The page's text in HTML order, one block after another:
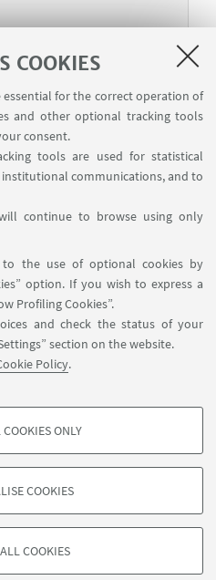
COOKIES
essential for the correct operation of
and other optional tracking tools
consent.
tools are used for statistical
communications, and to
continue to browse using only
the use of optional cookies by
option. If you wish to express a
Profiling Cookies”.
and check the status of your
section on the website.
Policy.
marketing analysis.
ONLY
COOKIES
COOKIES
will discuss the paper
Evaluation of a
for Synergistic
Next
12
items
»
4 5 6 7
STUDIORUM - Università di
-Legal notes